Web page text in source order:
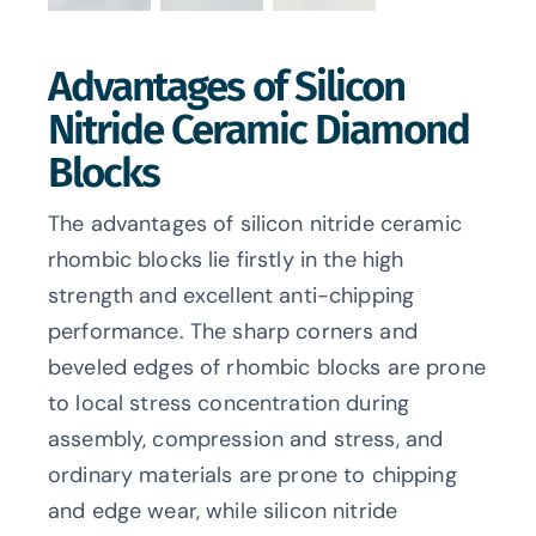
Advantages of Silicon
Nitride Ceramic Diamond
Blocks
The advantages of silicon nitride ceramic
rhombic blocks lie firstly in the high
strength and excellent anti-chipping
performance. The sharp corners and
beveled edges of rhombic blocks are prone
to local stress concentration during
assembly, compression and stress, and
ordinary materials are prone to chipping
and edge wear, while silicon nitride